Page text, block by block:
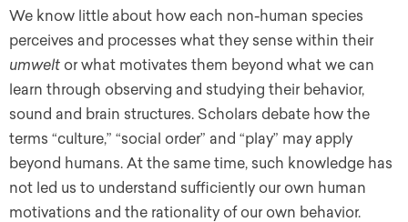
We know little about how each non-human species
perceives and processes what they sense within their
umwelt or what motivates them beyond what we can
learn through observing and studying their behavior,
sound and brain structures. Scholars debate how the
terms “culture,” “social order” and “play” may apply
beyond humans. At the same time, such knowledge has
not led us to understand sufficiently our own human
motivations and the rationality of our own behavior.